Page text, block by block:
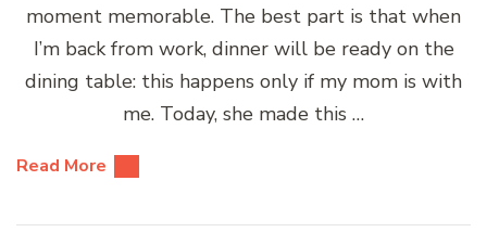
moment memorable. The best part is that when
I’m back from work, dinner will be ready on the
dining table: this happens only if my mom is with
me. Today, she made this …
Read More